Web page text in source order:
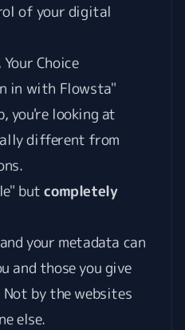
of your digital
Choice
in with Flowsta"
you're looking at
different from
butcompletely
your metadata can
and those you give
by the websites
else.